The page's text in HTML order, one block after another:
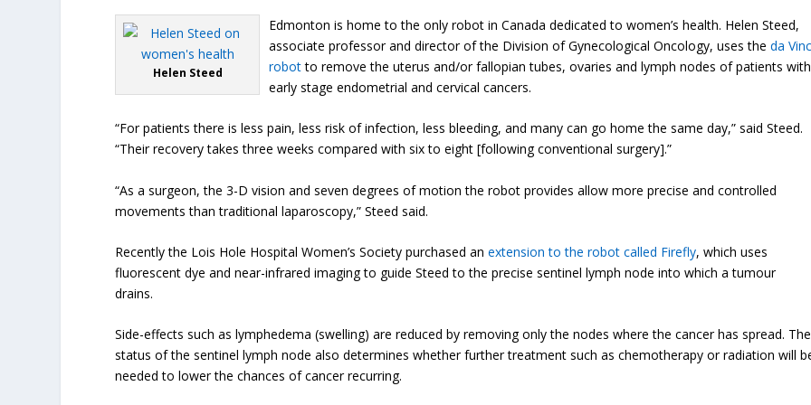
Helen Steed
Edmonton is home to the only robot in Canada dedicated to women’s health. Helen Steed,
associate professor and director of the Division of Gynecological Oncology, uses theda
robotto remove the uterus and/or fallopian tubes, ovaries and lymph nodes of patients with
early stage endometrial and cervical cancers.
“For patients there is less pain, less risk of infection, less bleeding, and many can go home the same day,” said Steed.
“Their recovery takes three weeks compared with six to eight [following conventional surgery].”
“As a surgeon, the 3-D vision and seven degrees of motion the robot provides allow more precise and controlled
movements than traditional laparoscopy,” Steed said.
Recently the Lois Hole Hospital Women’s Society purchased anextension to the robot called Firefly, which uses
fluorescent dye and near-infrared imaging to guide Steed to the precise sentinel lymph node into which a tumour
drains.
Side-effects such as lymphedema (swelling) are reduced by removing only the nodes where the cancer has spread. The
status of the sentinel lymph node also determines whether further treatment such as chemotherapy or radiation will
needed to lower the chances of cancer recurring.